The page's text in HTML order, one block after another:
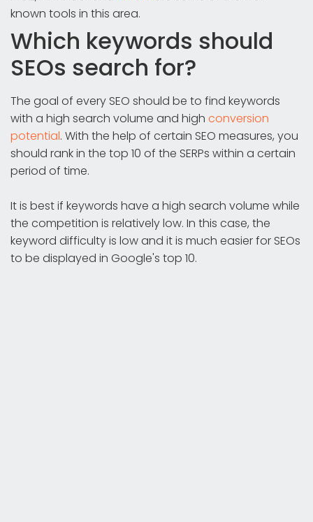
known tools in this area.
Which keywords should
SEOs search for?
The goal of every SEO should be to find keywords
with a high search volume and high conversion
potential. With the help of certain SEO measures, you
should rank in the top 10 of the SERPs within a certain
period of time.
It is best if keywords have a high search volume while
the competition is relatively low. In this case, the
keyword difficulty is low and it is much easier for SEOs
to be displayed in Google's top 10.